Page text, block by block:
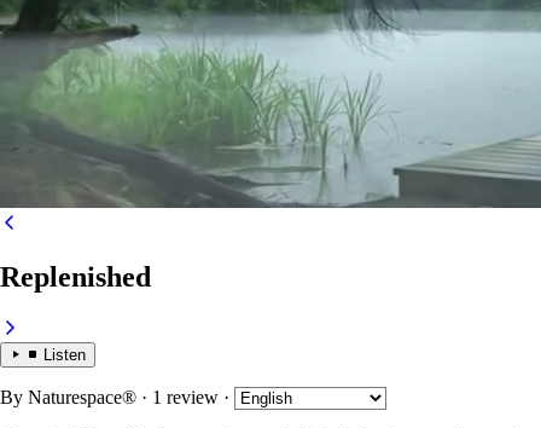
Replenished
Listen
By Naturespace® · 1 review ·